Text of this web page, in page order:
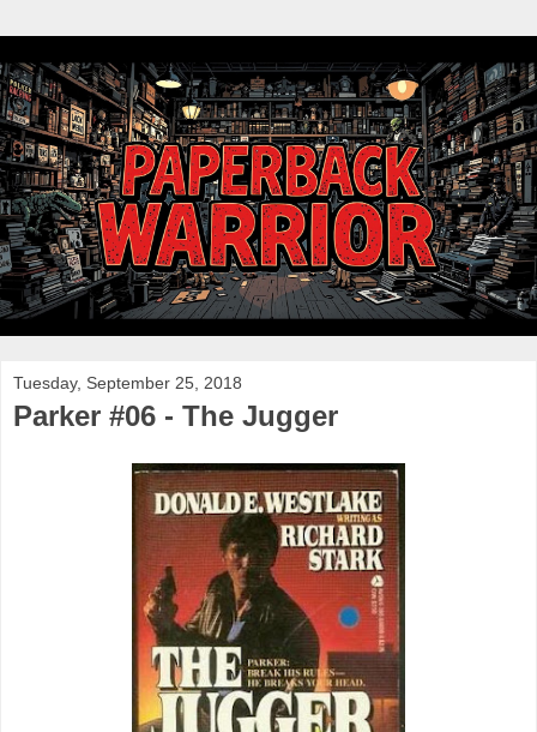
Tuesday, September 25, 2018
Parker #06 - The Jugger